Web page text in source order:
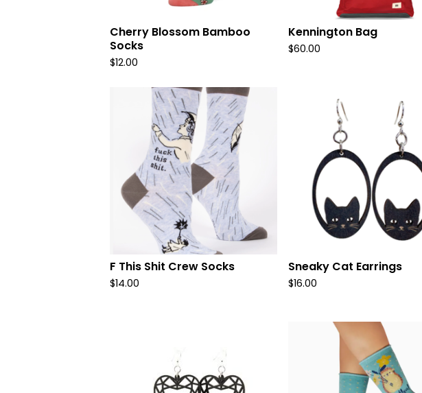
Cherry Blossom Bamboo
Socks
$12.00
Kennington Bag
$60.00
F This Shit Crew Socks
$14.00
Sneaky Cat Earrings
$16.00